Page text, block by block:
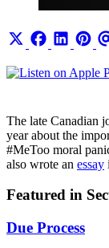
The late Canadian
year about the
#MeToo moral
also wrote an essay
Featured in
Due Process